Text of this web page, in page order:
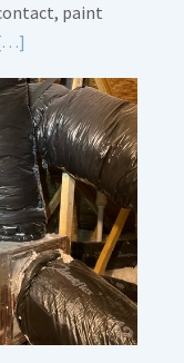
paint
about
Bonding
Gas
Piping